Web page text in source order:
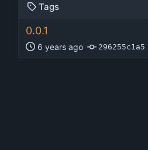
Tags
0.0.1
296255c1a5